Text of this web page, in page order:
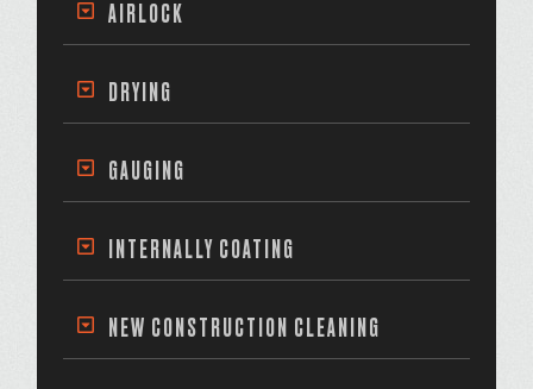
AIRLOCK
DRYING
GAUGING
INTERNALLY COATING
NEW CONSTRUCTION CLEANING